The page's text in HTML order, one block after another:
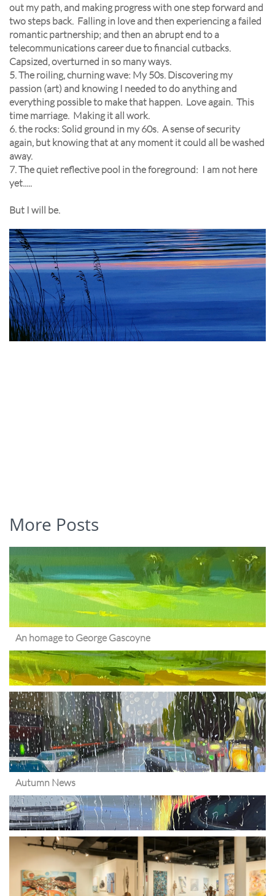
out my path, and making progress with one step forward and
two steps back. Falling in love and then experiencing a failed
romantic partnership; and then an abrupt end to a
telecommunications career due to financial cutbacks.
Capsized, overturned in so many ways.
5. The roiling, churning wave: My 50s. Discovering my
passion (art) and knowing I needed to do anything and
everything possible to make that happen. Love again. This
time marriage. Making it all work.
6. the rocks: Solid ground in my 60s. A sense of security
again, but knowing that at any moment it could all be washed
away.
7. The quiet reflective pool in the foreground: I am not here
yet.....
But I will be.
More Posts
An homage to George Gascoyne
Autumn News